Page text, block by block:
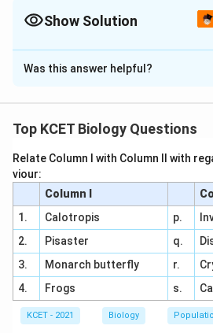
Show Solution
The Correct Option isA
Solution and Explanation
Radial, tetrarch, cambial
phloem at later stages:
activity, matching (ii) T.S of
Conjoint, open and endarch:
stems with vascular
cambium) and endarch
matching (iv) T.S of dicot
Radial, Polyarch, large pith
Typical of monocot roots
Was this answer helpful?
Top KCET Biology Questions
Relate Column I with Column II with
viour:
Column I
1.
Calotropis p.
2.
Pisaster q.
3.
Monarch butterfly r.
4.
Frogs s.
KCET - 2021 Biology